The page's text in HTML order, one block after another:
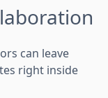
can leave
right inside